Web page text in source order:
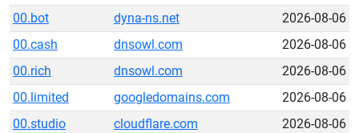
00.bot
dyna-ns.net
2026-08-06
00.cash
dnsowl.com
2026-08-06
00.rich
dnsowl.com
2026-08-06
00.limited
googledomains.com
2026-08-06
00.studio
cloudflare.com 2026-08-06